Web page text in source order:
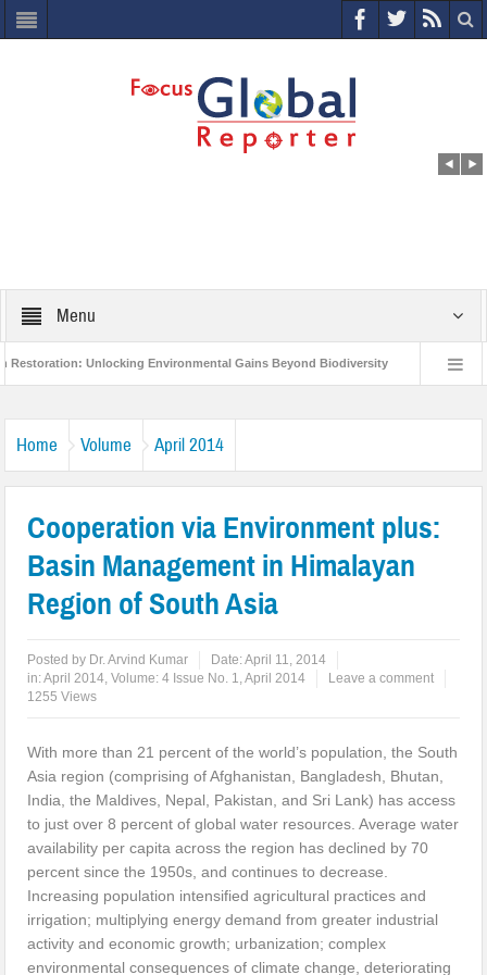
Menu
Unlocking Environmental Gains Beyond Biodiversity Closing the Loop:
Home Volume April 2014
Cooperation via Environment plus:
Basin Management in Himalayan
Region of South Asia
Posted by Dr. Arvind Kumar Date:April 11, 2014
in:April 2014,Volume: 4 Issue No. 1, April 2014
Leave a comment
1255 Views
With more than 21 percent of the world’s population, the South
Asia region (comprising of Afghanistan, Bangladesh, Bhutan,
India, the Maldives, Nepal, Pakistan, and Sri Lank) has access
to just over 8 percent of global water resources. Average water
availability per capita across the region has declined by 70
percent since the 1950s, and continues to decrease.
Increasing population intensified agricultural practices and
irrigation; multiplying energy demand from greater industrial
activity and economic growth; urbanization; complex
environmental consequences of climate change, deteriorating